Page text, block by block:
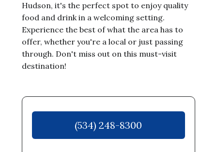
Hudson, it's the perfect spot to enjoy quality
food and drink in a welcoming setting.
Experience the best of what the area has to
offer, whether you're a local or just passing
through. Don't miss out on this must-visit
destination!
(534) 248-8300